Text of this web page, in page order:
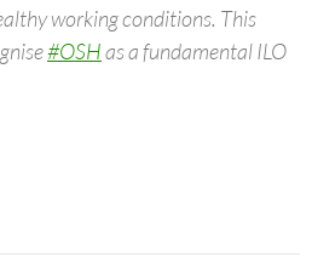
working conditions. This
#OSHas a fundamental ILO